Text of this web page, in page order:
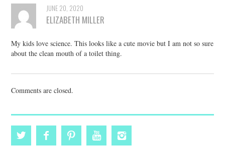
JUNE 20, 2020
ELIZABETH MILLER
My kids love science. This looks like a cute movie but I am not so sure
about the clean mouth of a toilet thing.
Comments are closed.